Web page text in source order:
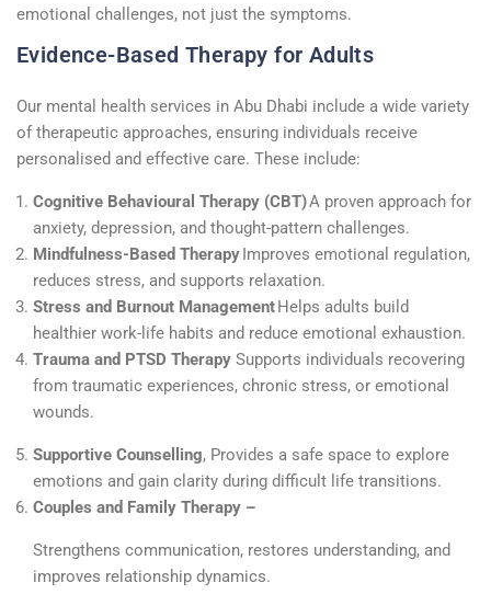
emotional challenges, not just the symptoms.
Evidence-Based Therapy for Adults
Our mental health services in Abu Dhabi include a wide variety
of therapeutic approaches, ensuring individuals receive
personalised and effective care. These include:
Cognitive Behavioural Therapy (CBT)A proven approach for
anxiety, depression, and thought-pattern challenges.
Mindfulness-Based TherapyImproves emotional regulation,
reduces stress, and supports relaxation.
Stress and Burnout ManagementHelps adults build
healthier work-life habits and reduce emotional exhaustion.
Trauma and PTSD Therapy Supports individuals recovering
from traumatic experiences, chronic stress, or emotional
wounds.
Supportive Counselling, Provides a safe space to explore
emotions and gain clarity during difficult life transitions.
Couples and Family Therapy –
Strengthens communication, restores understanding, and
improves relationship dynamics.